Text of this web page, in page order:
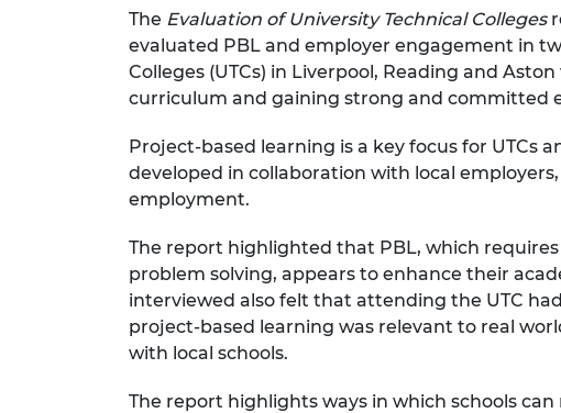
RAEng Armourers
Brasiers Company
The Evaluation of University Technical Colleges
evaluated PBL and employer engagement in
Colleges (UTCs) in Liverpool, Reading and
curriculum and gaining strong and committed
Project-based learning is a key focus for
developed in collaboration with local
employment.
The report highlighted that PBL, which
problem solving, appears to enhance their
interviewed also felt that attending the UTC
project-based learning was relevant to real
with local schools.
The report highlights ways in which schools